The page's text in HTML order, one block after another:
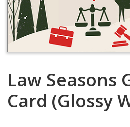
Blog
Terms
Cart
Law Seasons
Card (Glossy